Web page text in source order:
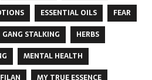
ESSENTIAL OILS
FEAR
GANG STALKING
HERBS
MENTAL HEALTH